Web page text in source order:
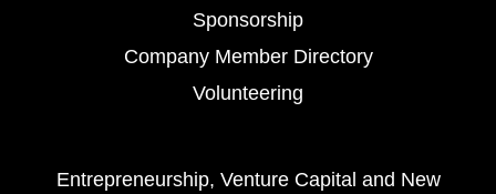
Sponsorship
Company Member Directory
Volunteering
Entrepreneurship, Venture Capital and New